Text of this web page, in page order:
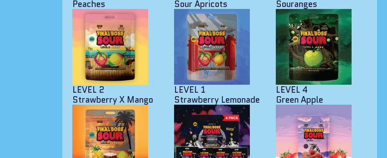
Peaches
Sour Apricots
Souranges
LEVEL 2
Strawberry X Mango
LEVEL 1
Strawberry Lemonade
LEVEL 4
Green Apple